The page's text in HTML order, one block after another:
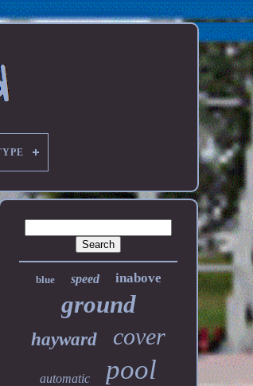
blue speed inabove
ground
hayward cover
automatic pool